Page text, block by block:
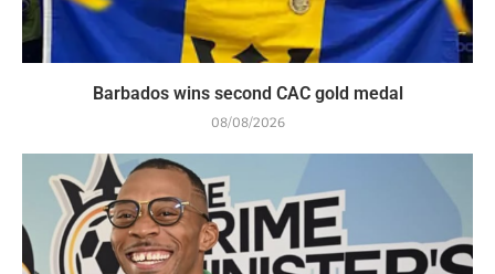
Barbados wins second CAC gold medal
08/08/2026